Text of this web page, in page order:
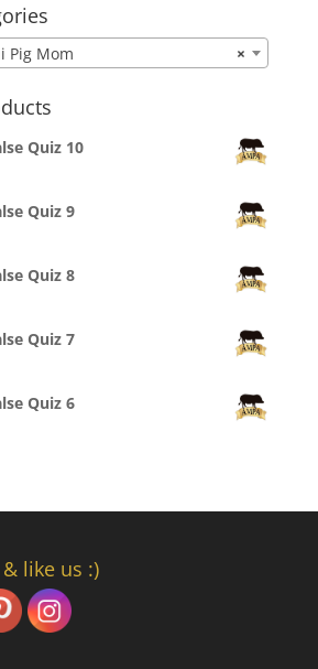
×
Pig Mom
Quiz 10
Quiz 9
Quiz 8
Quiz 7
Quiz 6
like us :)